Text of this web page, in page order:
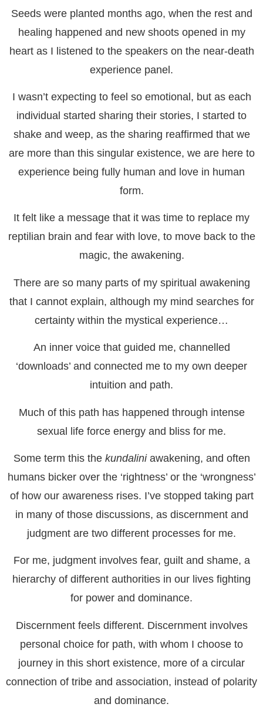
Seeds were planted months ago, when the rest and
healing happened and new shoots opened in my
heart as I listened to the speakers on the near-death
experience panel.
I wasn’t expecting to feel so emotional, but as each
individual started sharing their stories, I started to
shake and weep, as the sharing reaffirmed that we
are more than this singular existence, we are here to
experience being fully human and love in human
form.
It felt like a message that it was time to replace my
reptilian brain and fear with love, to move back to the
magic, the awakening.
There are so many parts of my spiritual awakening
that I cannot explain, although my mind searches for
certainty within the mystical experience…
An inner voice that guided me, channelled
‘downloads’ and connected me to my own deeper
intuition and path.
Much of this path has happened through intense
sexual life force energy and bliss for me.
Some term this the kundaliniawakening, and often
humans bicker over the ‘rightness’ or the ‘wrongness’
of how our awareness rises. I’ve stopped taking part
in many of those discussions, as discernment and
judgment are two different processes for me.
For me, judgment involves fear, guilt and shame, a
hierarchy of different authorities in our lives fighting
for power and dominance.
Discernment feels different. Discernment involves
personal choice for path, with whom I choose to
journey in this short existence, more of a circular
connection of tribe and association, instead of polarity
and dominance.